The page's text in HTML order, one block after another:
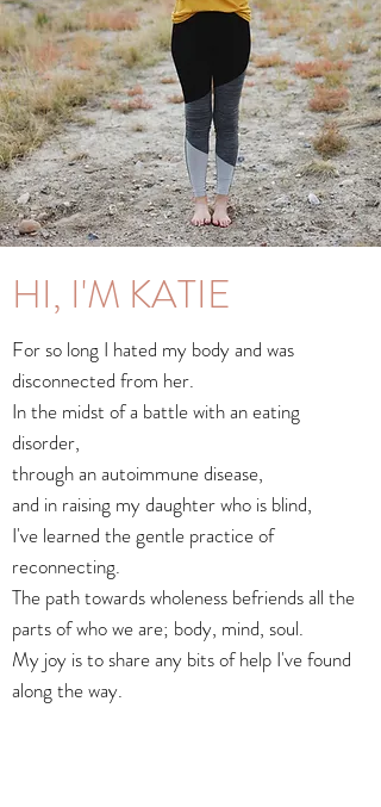
HI, I'M KATIE
For so long I hated my body and was
disconnected from her.
In the midst of a battle with an eating
disorder,
through an autoimmune disease,
and in raising my daughter who is blind,
I've learned the gentle practice of
reconnecting.
The path towards wholeness befriends all the
parts of who we are; body, mind, soul.
My joy is to share any bits of help I've found
along the way.